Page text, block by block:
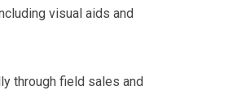
visual aids and
through field sales and